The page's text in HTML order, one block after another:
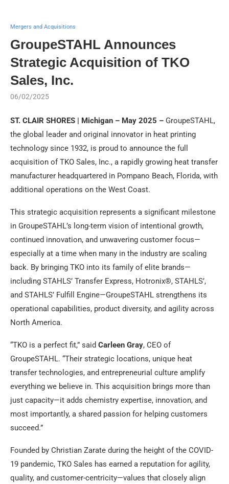
Mergers and Acquisitions
GroupeSTAHL Announces
Strategic Acquisition of TKO
Sales, Inc.
06/02/2025
ST. CLAIR SHORES | Michigan – May 2025 – GroupeSTAHL,
the global leader and original innovator in heat printing
technology since 1932, is proud to announce the full
acquisition of TKO Sales, Inc., a rapidly growing heat transfer
manufacturer headquartered in Pompano Beach, Florida, with
additional operations on the West Coast.
This strategic acquisition represents a significant milestone
in GroupeSTAHL’s long-term vision of intentional growth,
continued innovation, and unwavering customer focus—
especially at a time when many in the industry are scaling
back. By bringing TKO into its family of elite brands—
including STAHLS’ Transfer Express, Hotronix®, STAHLS’,
and STAHLS’ Fulfill Engine—GroupeSTAHL strengthens its
operational capabilities, product diversity, and agility across
North America.
“TKO is a perfect fit,” said Carleen Gray, CEO of
GroupeSTAHL. “Their strategic locations, unique heat
transfer technologies, and entrepreneurial culture amplify
everything we believe in. This acquisition brings more than
just capacity—it adds chemistry expertise, innovation, and
most importantly, a shared passion for helping customers
succeed.”
Founded by Christian Zarate during the height of the COVID-
19 pandemic, TKO Sales has earned a reputation for agility,
quality, and customer-centricity—values that closely align